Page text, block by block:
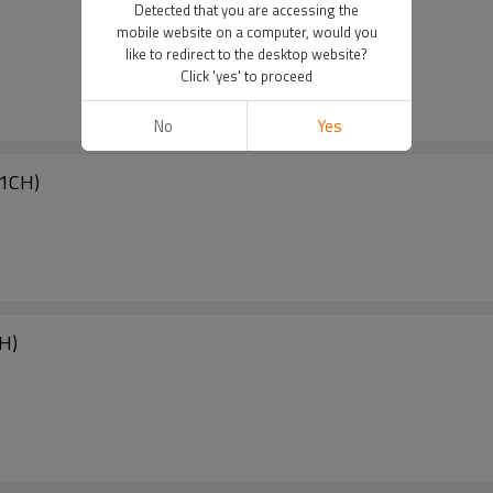
Detected that you are accessing the
mobile website on a computer, would you
like to redirect to the desktop website?
Click 'yes' to proceed
No Yes